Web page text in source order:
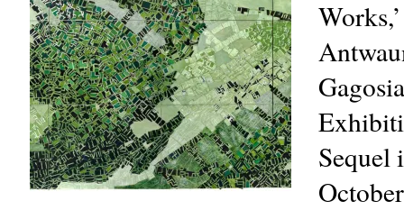
Sequel
October